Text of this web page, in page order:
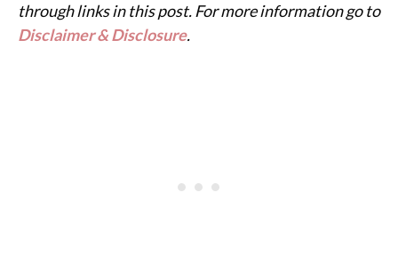
through links in this post. For more information go to
Disclaimer & Disclosure.